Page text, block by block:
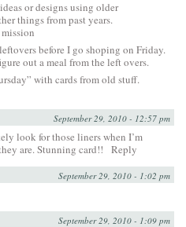
or designs using older
things from past years.
before I go shoping on Friday.
out a meal from the left overs.
with cards from old stuff.
September 29, 2010 - 12:57 pm
look for those liners when I’m
are. Stunning card!!
Reply
September 29, 2010 - 1:02 pm
September 29, 2010 - 1:09 pm